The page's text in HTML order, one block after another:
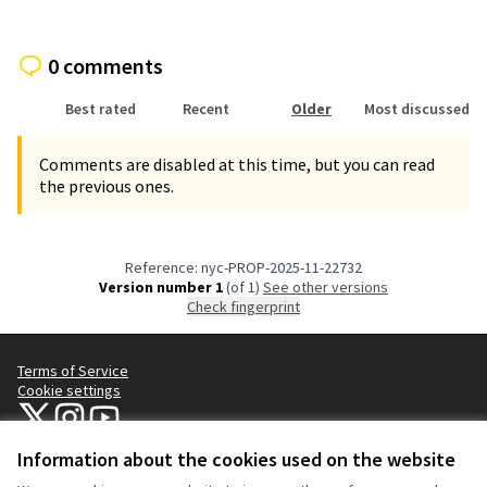
Information about the cookies used on the website
0 comments
Best rated Recent Older Most discussed
Comments are disabled at this time, but you can read
the previous ones.
Reference: nyc-PROP-2025-11-22732
Version number 1(of 1)
see other versions
Check fingerprint
Terms of Service
Cookie settings
NYC Civic Engagement Commission (CEC) at X
NYC Civic Engagement Commission (CEC) at Instagram
NYC Civic Engagement Commission (CEC) at YouTube